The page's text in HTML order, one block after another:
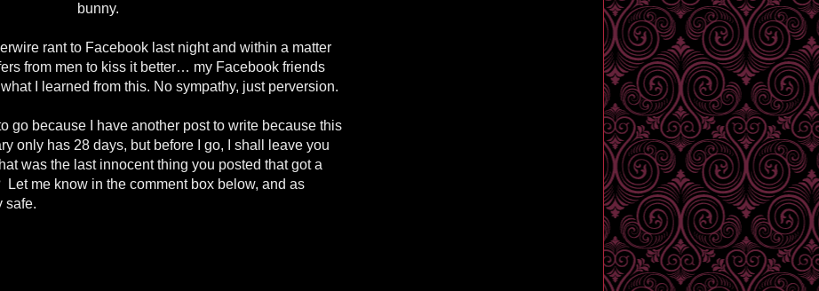
bunny.
rant to Facebook last night and within a matter
from men to kiss it better… my Facebook friends
I learned from this. No sympathy, just perversion.
go because I have another post to write because this
only has 28 days, but before I go, I shall leave you
was the last innocent thing you posted that got a
Let me know in the comment box below, and as
safe.